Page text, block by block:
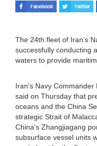
The 24th fleet of Iran’s
successfully conducting
waters to provide
Iran's Navy Commander
said on Thursday that
oceans and the China
strategic Strait of
China's Zhangjiagang
subsurface vessel units